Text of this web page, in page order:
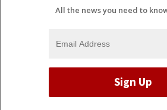
All the news you need to